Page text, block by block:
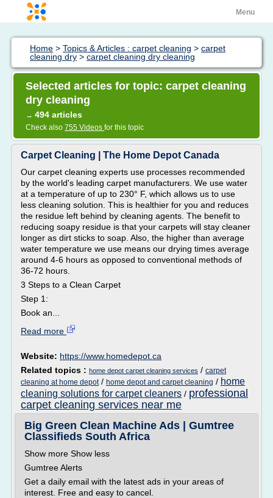
Menu
Home > Topics & Articles : carpet cleaning > carpet
cleaning dry > carpet cleaning dry cleaning
Selected articles for topic: carpet cleaning
dry cleaning
→ 494 articles
Check also 755 Videos for this topic
Carpet Cleaning | The Home Depot Canada
Our carpet cleaning experts use processes recommended
by the world's leading carpet manufacturers. We use water
at a temperature of up to 230° F, which allows us to use
less cleaning solution. This is healthier for you and reduces
the residue left behind by cleaning agents. The benefit to
reducing soapy residue is that your carpets will stay cleaner
longer as dirt sticks to soap. Also, the higher than average
water temperature we use means our drying times average
around 4-6 hours as opposed to conventional methods of
36-72 hours.
3 Steps to a Clean Carpet
Step 1:
Book an...
Read more
Website: https://www.homedepot.ca
Related topics : home depot carpet cleaning services / carpet
cleaning at home depot/ home depot and carpet cleaning / home
cleaning solutions for carpet cleaners / professional
carpet cleaning services near me
Big Green Clean Machine Ads | Gumtree
Classifieds South Africa
Show more Show less
Gumtree Alerts
Get a daily email with the latest ads in your areas of
interest. Free and easy to cancel.